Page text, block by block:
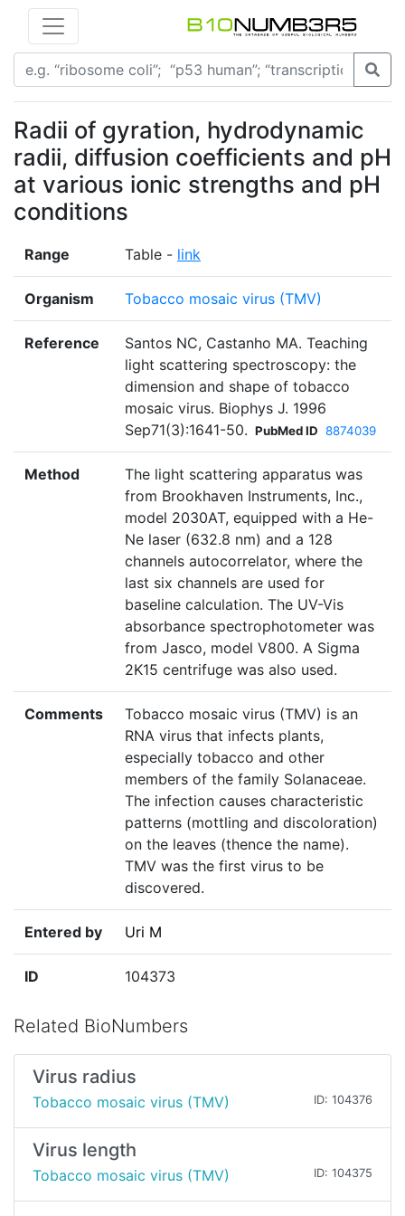
Radii of gyration, hydrodynamic
radii, diffusion coefficients and pH
at various ionic strengths and pH
conditions
Range Table - link
Organism Tobacco mosaic virus (TMV)
Reference
Santos NC, Castanho MA. Teaching
light scattering spectroscopy: the
dimension and shape of tobacco
mosaic virus. Biophys J. 1996
Sep71(3):1641-50. PubMed ID 8874039
Method
The light scattering apparatus was
from Brookhaven Instruments, Inc.,
model 2030AT, equipped with a He-
Ne laser (632.8 nm) and a 128
channels autocorrelator, where the
last six channels are used for
baseline calculation. The UV-Vis
absorbance spectrophotometer was
from Jasco, model V800. A Sigma
2K15 centrifuge was also used.
Comments
Tobacco mosaic virus (TMV) is an
RNA virus that infects plants,
especially tobacco and other
members of the family Solanaceae.
The infection causes characteristic
patterns (mottling and discoloration)
on the leaves (thence the name).
TMV was the first virus to be
discovered.
Entered by Uri M
ID 104373
Related BioNumbers
Virus radius
Tobacco mosaic virus (TMV) ID: 104376
Virus length
Tobacco mosaic virus (TMV) ID: 104375